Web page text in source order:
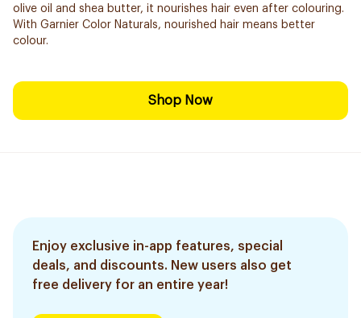
olive oil and shea butter, it nourishes hair even after colouring.
With Garnier Color Naturals, nourished hair means better
colour.
Shop Now
Enjoy exclusive in-app features, special
deals, and discounts. New users also get
free delivery for an entire year!